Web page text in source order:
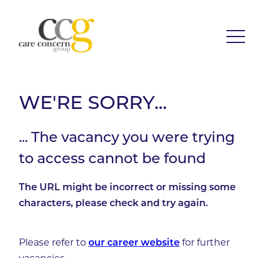
WE'RE SORRY...
... The vacancy you were trying
to access cannot be found
The URL might be incorrect or missing some
characters, please check and try again.
Please refer to our career website for further